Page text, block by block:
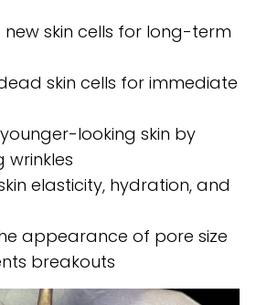
new skin cells for long-term
skin cells for immediate
looking skin by
wrinkles
elasticity, hydration, and
appearance of pore size
breakouts